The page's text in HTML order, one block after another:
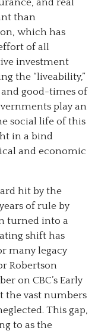
and real
than
which has
of all
investment
the “liveability,”
good-times of
play an
social life of this
in a bind
and economic
hit by the
of rule by
turned into a
shift has
many legacy
Robertson
on CBC’s Early
the vast numbers
This gap,
to as the